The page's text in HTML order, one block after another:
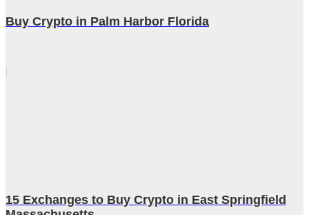
Buy Crypto in Palm Harbor Florida
15 Exchanges to Buy Crypto in East Springfield